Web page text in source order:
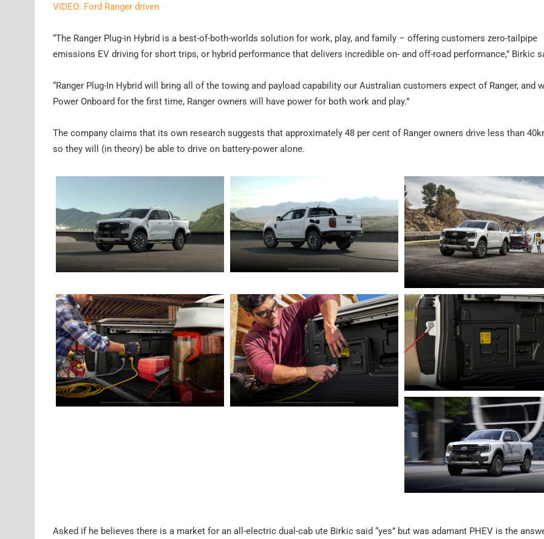
VIDEO: Ford Ranger driven
“The Ranger Plug-in Hybrid is a best-of-both-worlds solution for work, play, and family – offering customers zero-tailpipe
emissions EV driving for short trips, or hybrid performance that delivers incredible on- and off-road performance,” Birkic
“Ranger Plug-In Hybrid will bring all of the towing and payload capability our Australian customers expect of Ranger, and
Power Onboard for the first time, Ranger owners will have power for both work and play.”
The company claims that its own research suggests that approximately 48 per cent of Ranger owners drive less than
so they will (in theory) be able to drive on battery-power alone.
Asked if he believes there is a market for an all-electric dual-cab ute Birkic said “yes” but was adamant PHEV is the